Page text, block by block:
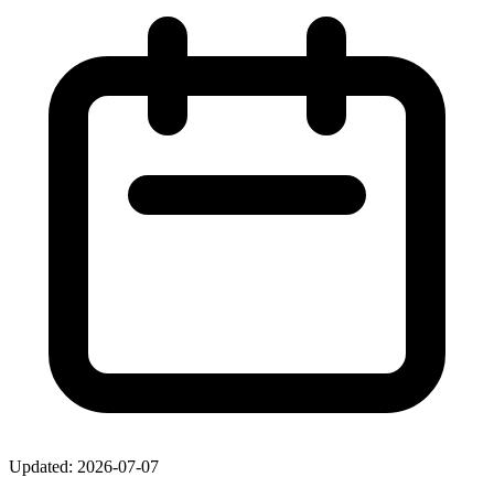
Updated: 2026-07-07